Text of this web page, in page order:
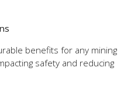
benefits for any mining
safety and reducing